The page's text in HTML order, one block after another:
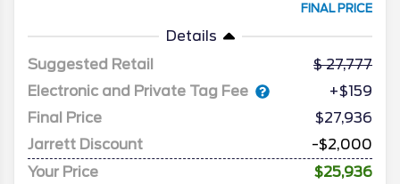
FINAL PRICE
Details
Suggested Retail
27,777
Electronic and Private Tag Fee
+$159
Final Price
$27,936
Jarrett Discount
-$2,000
Your Price
$25,936